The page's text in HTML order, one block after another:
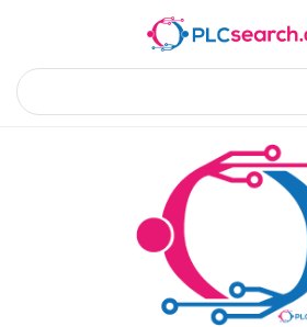
Product Details